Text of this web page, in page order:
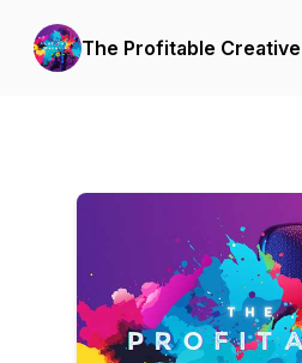
The Profitable Creative